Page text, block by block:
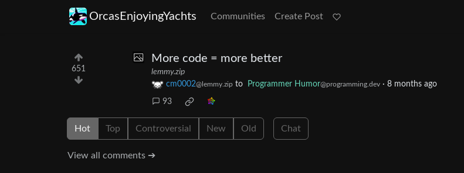
OrcasEnjoyingYachts Communities Create Post
651
More code = more better
lemmy.zip
cm0002@lemmy.zip to Programmer Humor@programming.dev · 8 months ago
93
Hot Top Controversial New Old Chat
View all comments ➔